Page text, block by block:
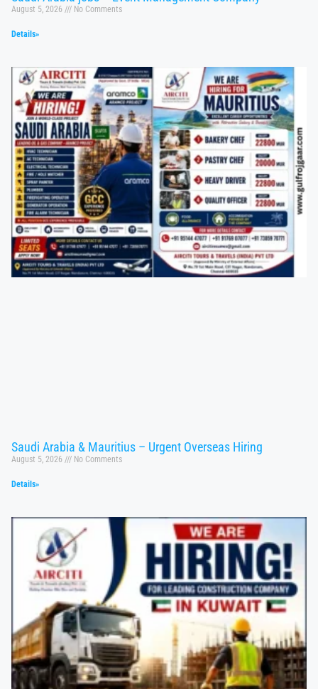
August 5, 2026 No Comments
Details»
Saudi Arabia & Mauritius – Urgent Overseas Hiring
August 5, 2026 No Comments
Details»